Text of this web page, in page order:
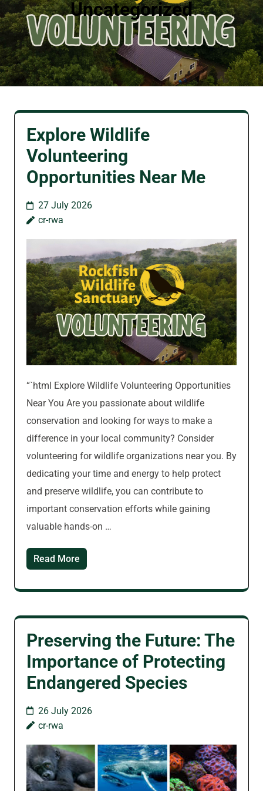
Uncategorized
Explore Wildlife
Volunteering
Opportunities Near Me
27 July 2026
cr-rwa
“`html Explore Wildlife Volunteering Opportunities
Near You Are you passionate about wildlife
conservation and looking for ways to make a
difference in your local community? Consider
volunteering for wildlife organizations near you. By
dedicating your time and energy to help protect
and preserve wildlife, you can contribute to
important conservation efforts while gaining
valuable hands-on …
Read More
Preserving the Future: The
Importance of Protecting
Endangered Species
26 July 2026
cr-rwa